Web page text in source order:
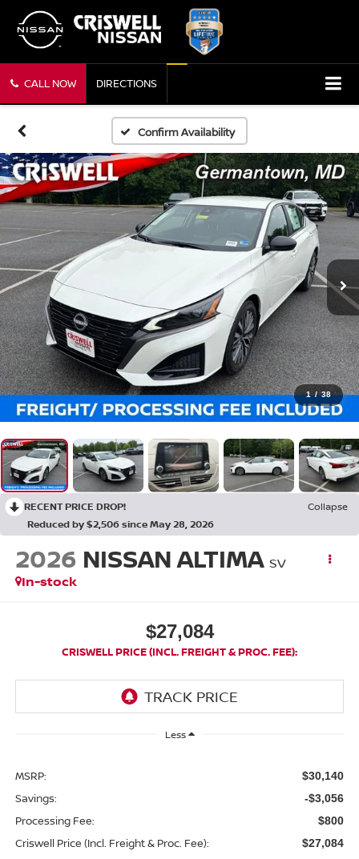
CALL NOW DIRECTIONS
Confirm Availability
1 / 38
RECENT PRICE DROP!
Collapse
Reduced by $2,506 since May 28, 2026
2026 NISSAN ALTIMA SV
In-stock
$27,084
CRISWELL PRICE (INCL. FREIGHT & PROC. FEE):
Less
MSRP: $30,140
Savings: -$3,056
Processing Fee: $800
Criswell Price (Incl. Freight & Proc. Fee): $27,084